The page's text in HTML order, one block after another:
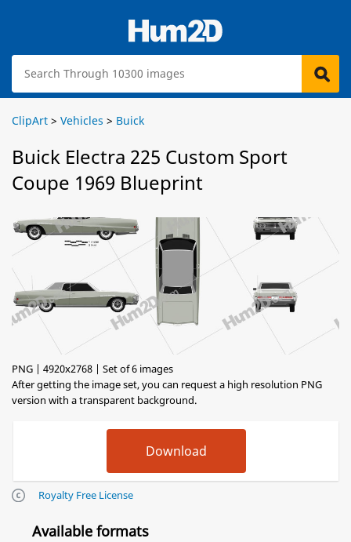
ClipArt > Vehicles > Buick
Buick Electra 225 Custom Sport
Coupe 1969 Blueprint
PNG | 4920x2768 | Set of 6 images
After getting the image set, you can request a high resolution PNG
version with a transparent background.
Royalty Free License
Available formats